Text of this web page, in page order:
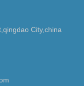
City,china